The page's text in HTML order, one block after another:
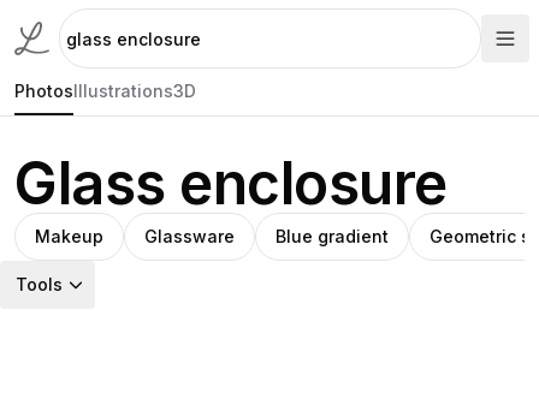
PhotosIllustrations3D
Glass enclosure
Makeup Glassware Blue gradient Geometric
Tools